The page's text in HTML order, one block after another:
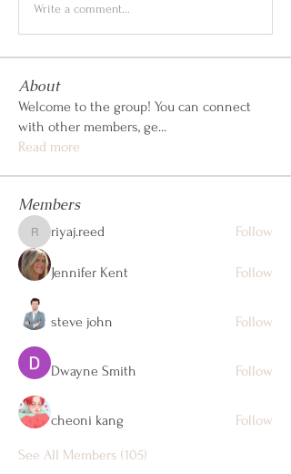
Write a comment...
About
Welcome to the group! You can connect
with other members, ge...
Read more
Members
riyaj.reed
riyaj.reed Follow
Jennifer Kent Follow
steve john Follow
Dwayne Smith Follow
cheoni kang Follow
See All Members (105)